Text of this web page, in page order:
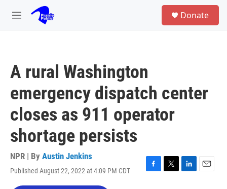
Skip to main content
M
Donate
A rural Washington
emergency dispatch center
closes as 911 operator
shortage persists
NPR | By Austin Jenkins
Published August 22, 2022 at 4:09 PM CDT
F
T
L
E